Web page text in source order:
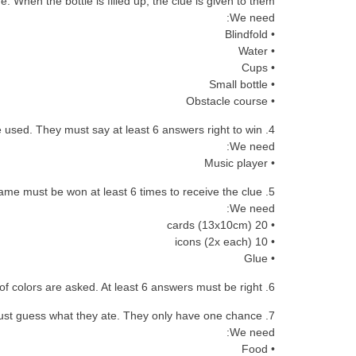
We need:
• Blindfold
• Water
• Cups
• Small bottle
• Obstacle course
4. Musical instruments: a symphony is heard and the kids must say what instruments are used. They must say at least 6 answers right to win.
We need:
• Music player
5. Flip the cars: a set of cards (4×5) is on a table and each kid has 1min to find all the matching pairs. The game must be won at least 6 times to receive the clue.
We need:
• 20 cards (13x10cm)
• 10 icons (2x each)
• Glue
6. Mix the colors: 10 questions about the combination of colors are asked. At least 6 answers must be right.
7. Guess what: a combination of food is tasted (blindfolded) and the kids must guess what they ate. They only have one chance.
We need:
• Food